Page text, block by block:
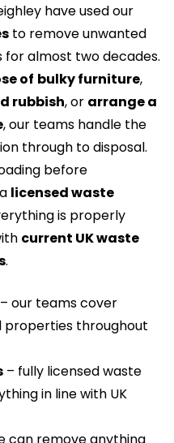
have used our
to remove unwanted
almost two decades.
of bulky furniture,
rubbish, or arrange a
, our teams handle the
through to disposal.
before
licensed waste
is properly
current UK waste
.
– our teams cover
properties throughout
– fully licensed waste
in line with UK
can remove anything